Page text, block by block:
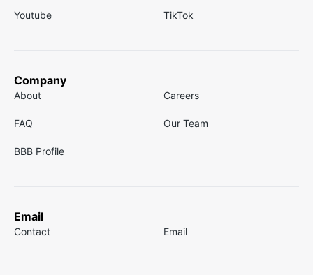
Youtube TikTok
Company
About Careers
FAQ Our Team
BBB Profile
Email
Contact Email